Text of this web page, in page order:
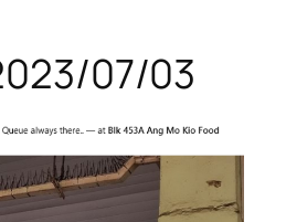
07/03